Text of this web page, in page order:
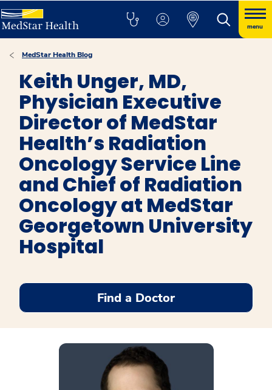
menu
MedStar Health Blog
Keith Unger, MD,
Physician Executive
Director of MedStar
Health’s Radiation
Oncology Service Line
and Chief of Radiation
Oncology at MedStar
Georgetown University
Hospital
Find a Doctor